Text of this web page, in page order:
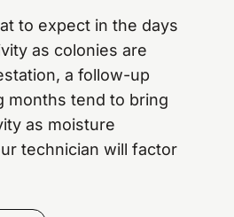
to expect in the days
as colonies are
a follow-up
months tend to bring
as moisture
technician will factor